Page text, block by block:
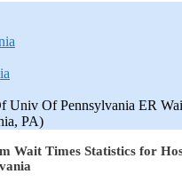
Univ Of Pennsylvania ER
PA)
Wait Times Statistics for